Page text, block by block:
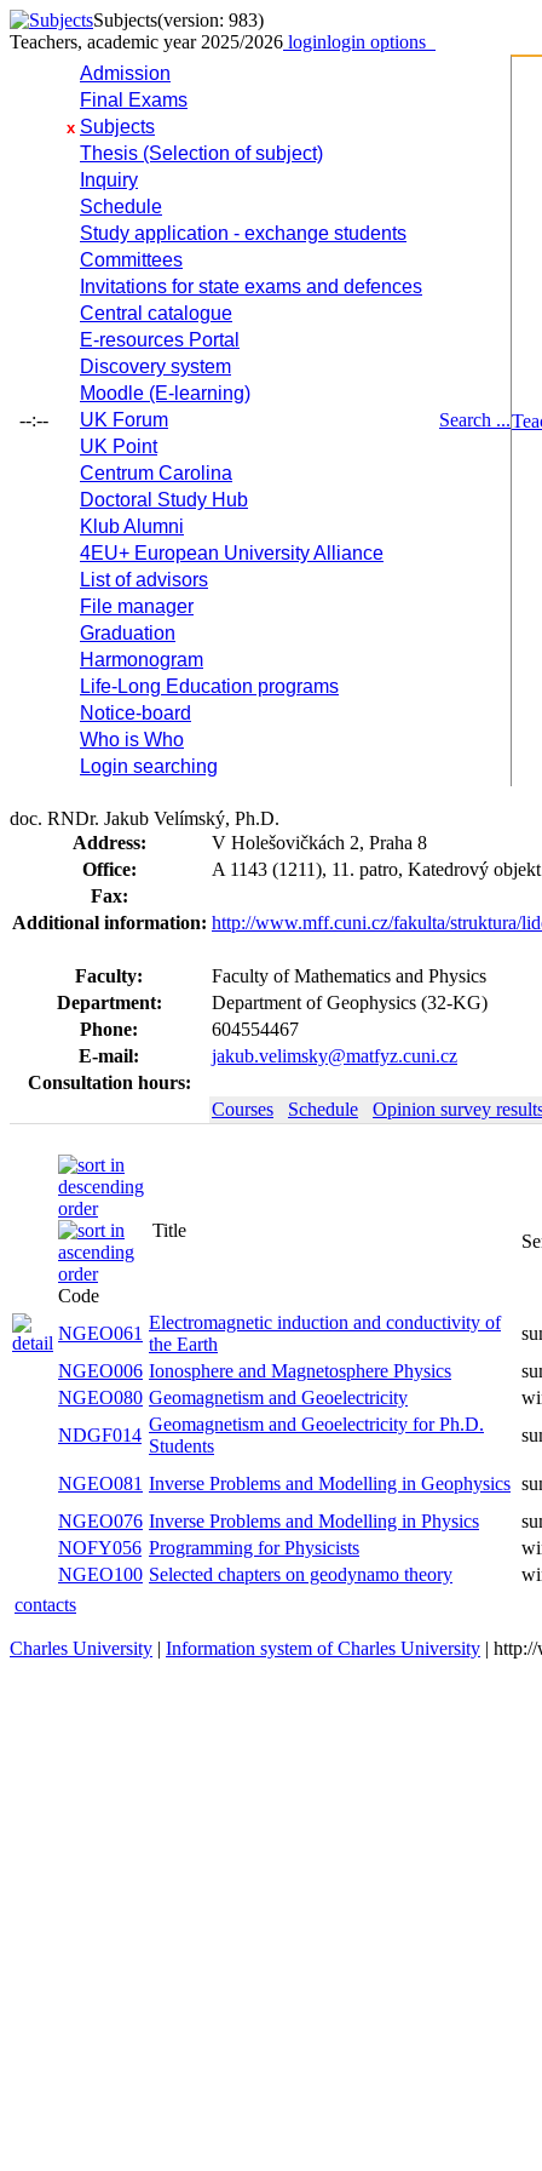
Subjects(version: 983)
Teachers, academic year 2025/2026 loginlogin options
--:--
Admission
Final Exams
x Subjects
Thesis (Selection of subject)
Inquiry
Schedule
Study application - exchange students
Committees
Invitations for state exams and defences
Central catalogue
E-resources Portal
Discovery system
Moodle (E-learning)
UK Forum
UK Point
Centrum Carolina
Doctoral Study Hub
Klub Alumni
4EU+ European University Alliance
List of advisors
File manager
Graduation
Harmonogram
Life-Long Education programs
Notice-board
Who is Who
Login searching
Search ...
doc. RNDr. Jakub Velímský, Ph.D.
Address:
V Holešovičkách 2, Praha 8
Office:
A 1143 (1211), 11. patro, Katedrový
Fax:
Additional information: http://www.mff.cuni.cz/fakulta/struktura/
Faculty:
Faculty of Mathematics and Physics
Department:
Department of Geophysics (32-KG)
Phone:
604554467
E-mail:
jakub.velimsky@matfyz.cuni.cz
Consultation hours:
Courses
Schedule Opinion survey
Code
Semester
NGEO061
Electromagnetic induction and
conductivity of the Earth
summer
NGEO006 Ionosphere and Magnetosphere Physics
NGEO080 Geomagnetism and Geoelectricity winter
NDGF014
Ph.D. Students
summer
NGEO081
Inverse Problems and Modelling in
Geophysics
summer
NGEO076
Inverse Problems and Modelling in
Physics
Selected chapters on geodynamo